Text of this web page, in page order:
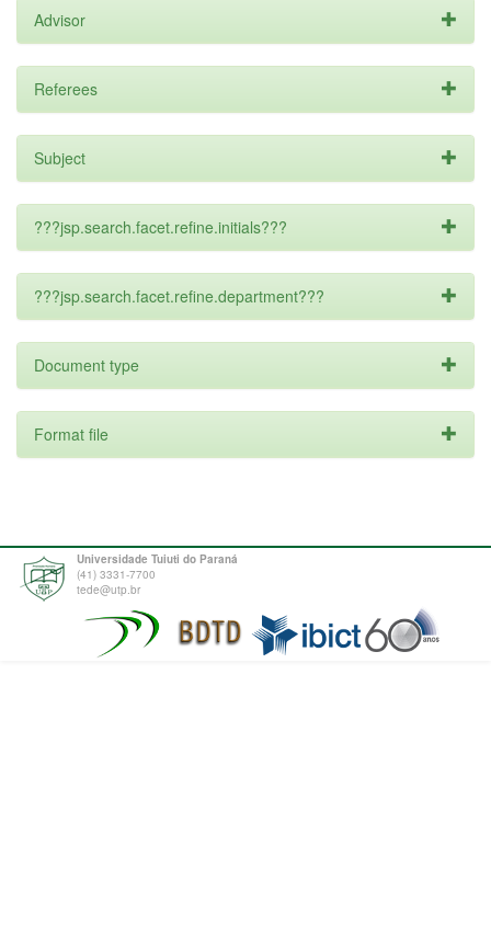
Advisor
Referees
Subject
???jsp.search.facet.refine.initials???
???jsp.search.facet.refine.department???
Document type
Format file
Universidade Tuiuti do Paraná
(41) 3331-7700
tede@utp.br